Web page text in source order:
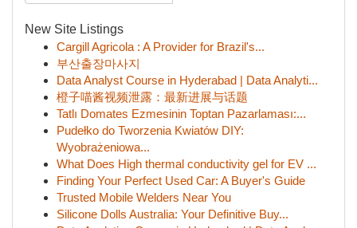
New Site Listings
Cargill Agricola : A Provider for Brazil's...
부산출장마사지
Data Analyst Course in Hyderabad | Data Analyti...
橙子喵酱视频泄露：最新进展与话题
Tatlı Domates Ezmesinin Toptan Pazarlaması:...
Pudełko do Tworzenia Kwiatów DIY:
Wyobrażeniowa...
What Does High thermal conductivity gel for EV ...
Finding Your Perfect Used Car: A Buyer's Guide
Trusted Mobile Welders Near You
Silicone Dolls Australia: Your Definitive Buy...